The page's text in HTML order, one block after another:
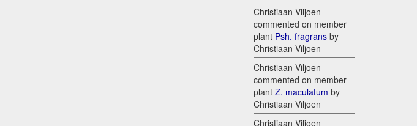
Christiaan Viljoen
commented on member
plant Psh. fragrans by
Christiaan Viljoen
Christiaan Viljoen
commented on member
plant Z. maculatum by
Christiaan Viljoen
Christiaan Viljoen